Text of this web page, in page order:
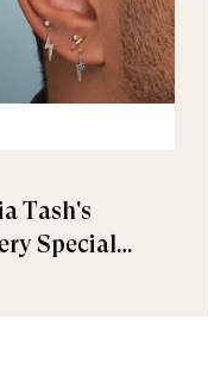
Tash's
Special